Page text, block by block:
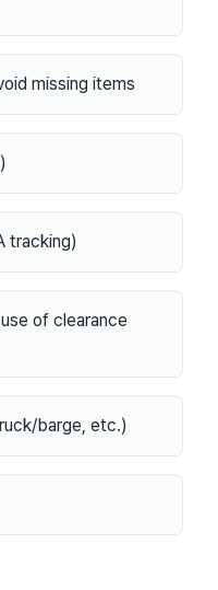
missing items
tracking)
of clearance
barge, etc.)